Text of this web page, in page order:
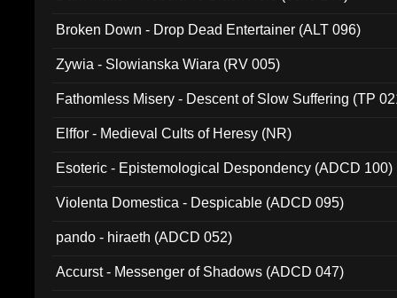
Broken Down - Drop Dead Entertainer (ALT 096)
Zywia - Slowianska Wiara (RV 005)
Fathomless Misery - Descent of Slow Suffering (TP
Elffor - Medieval Cults of Heresy (NR)
Esoteric - Epistemological Despondency (ADCD 100)
Violenta Domestica - Despicable (ADCD 095)
pando - hiraeth (ADCD 052)
Accurst - Messenger of Shadows (ADCD 047)